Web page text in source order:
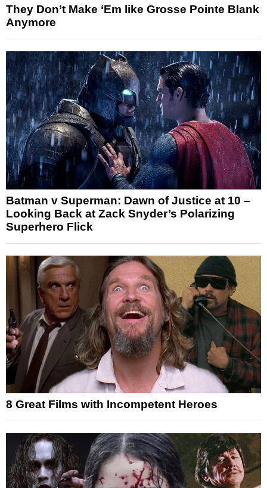
They Don’t Make ‘Em like Grosse Pointe Blank
Anymore
Batman v Superman: Dawn of Justice at 10 –
Looking Back at Zack Snyder’s Polarizing
Superhero Flick
8 Great Films with Incompetent Heroes